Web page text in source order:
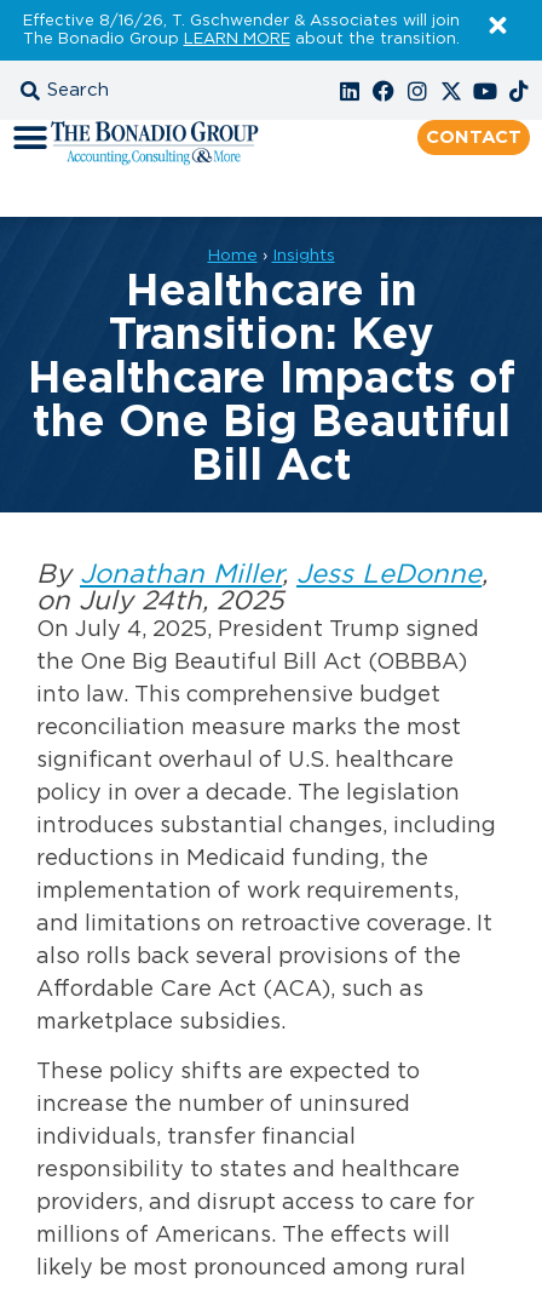
Effective 8/16/26, T. Gschwender & Associates will join
The Bonadio Group LEARN MOREabout the transition.
CONTACT
Home › Insights
Healthcare in
Transition: Key
Healthcare Impacts of
the One Big Beautiful
Bill Act
By Jonathan Miller, Jess LeDonne,
on July 24th, 2025
On July 4, 2025, President Trump signed
the One Big Beautiful Bill Act (OBBBA)
into law. This comprehensive budget
reconciliation measure marks the most
significant overhaul of U.S. healthcare
policy in over a decade. The legislation
introduces substantial changes, including
reductions in Medicaid funding, the
implementation of work requirements,
and limitations on retroactive coverage. It
also rolls back several provisions of the
Affordable Care Act (ACA), such as
marketplace subsidies.
These policy shifts are expected to
increase the number of uninsured
individuals, transfer financial
responsibility to states and healthcare
providers, and disrupt access to care for
millions of Americans. The effects will
likely be most pronounced among rural